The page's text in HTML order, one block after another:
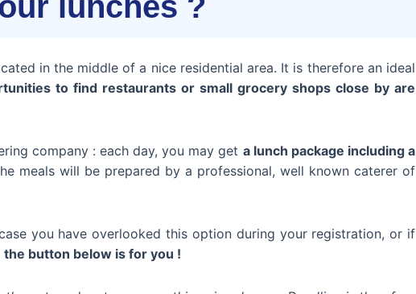
in the middle of a nice residential area. It is therefore an ideal
to find restaurants or small grocery shops close by are
company : each day, you may get a lunch package including a
meals will be prepared by a professional, well known caterer of
you have overlooked this option during your registration, or if
the button below is for you !